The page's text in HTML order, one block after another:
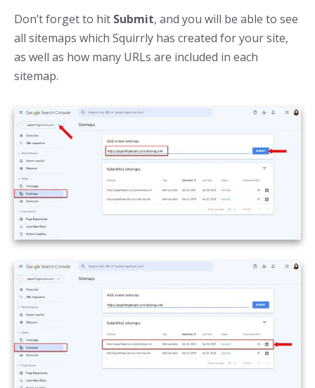
Don’t forget to hit Submit, and you will be able to see
all sitemaps which Squirrly has created for your site,
as well as how many URLs are included in each
sitemap.